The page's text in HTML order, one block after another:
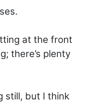
at the front
there’s plenty
still, but I think